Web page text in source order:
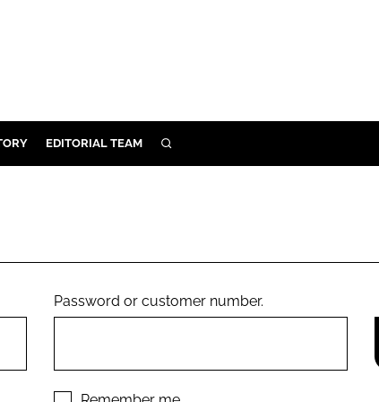
EDITORIAL TEAM SEARCH
Password or customer number.